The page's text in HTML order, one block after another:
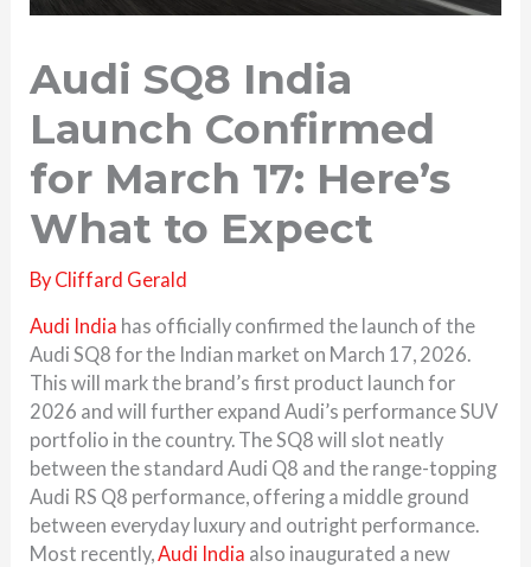
Audi SQ8 India
Launch Confirmed
for March 17: Here’s
What to Expect
By Cliffard Gerald
Audi India has officially confirmed the launch of the
Audi SQ8 for the Indian market on March 17, 2026.
This will mark the brand’s first product launch for
2026 and will further expand Audi’s performance SUV
portfolio in the country. The SQ8 will slot neatly
between the standardAudi Q8 and the range-topping
Audi RS Q8 performance, offering a middle ground
between everyday luxury and outright performance.
Most recently,Audi India also inaugurated a new